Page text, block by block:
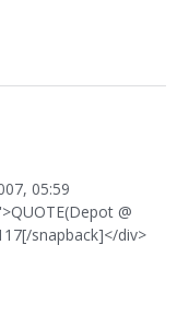
05:59
@
snapback]</div>